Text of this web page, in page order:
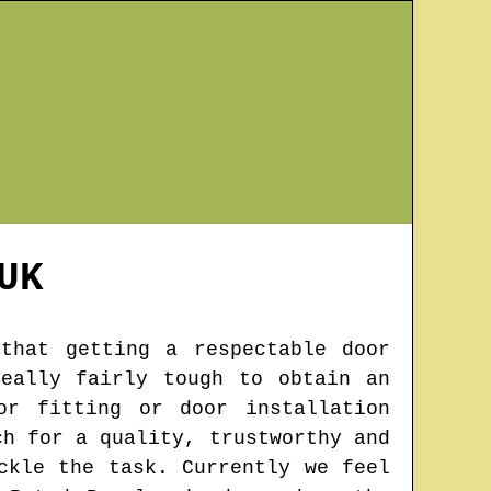
getting a respectable door
fairly tough to obtain an
fitting or door installation
for a quality, trustworthy and
the task. Currently we feel